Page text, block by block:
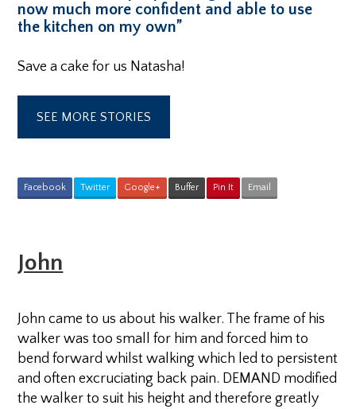
now much more confident and able to use
the kitchen on my own”
Save a cake for us Natasha!
SEE MORE STORIES
Facebook Twitter Google+ Buffer Pin It Email
John
John came to us about his walker. The frame of his
walker was too small for him and forced him to
bend forward whilst walking which led to persistent
and often excruciating back pain. DEMAND modified
the walker to suit his height and therefore greatly